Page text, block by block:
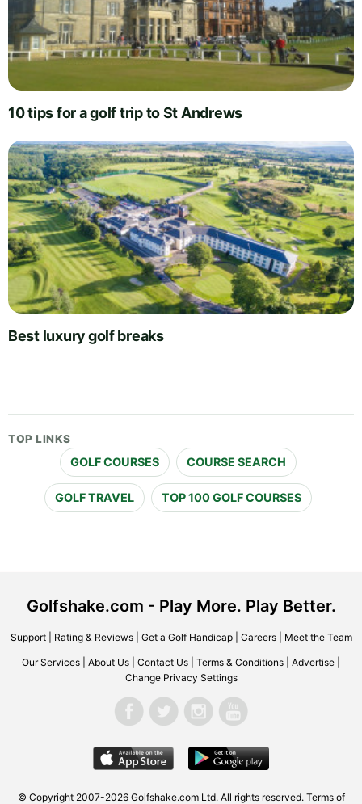
10 tips for a golf trip to St Andrews
Best luxury golf breaks
TOP LINKS
GOLF COURSES COURSE SEARCH
GOLF TRAVEL TOP 100 GOLF COURSES
Golfshake.com - Play More. Play Better.
Support| Rating & Reviews| Get a Golf Handicap| Careers| Meet the Team
Our Services About Us Contact Us Terms & Conditions Advertise
Change Privacy Settings
© Copyright 2007-2026 Golfshake.com Ltd. All rights reserved. Terms of